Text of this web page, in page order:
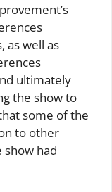
as well as
ultimately
the show to
some of the
to other
had